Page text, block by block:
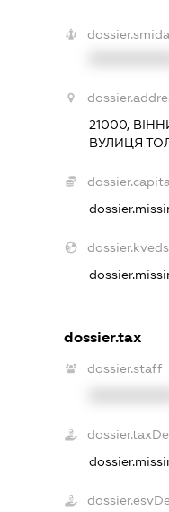
21000,
ВУЛИЦЯ
dossier.tax
dossier.staff